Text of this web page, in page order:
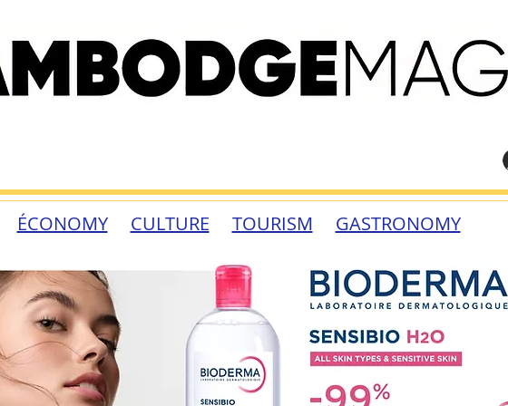
ÉCONOMY CULTURE TOURISM GASTRONOMY